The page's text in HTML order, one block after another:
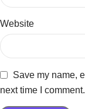
Website
Save my name,
next time I comment.